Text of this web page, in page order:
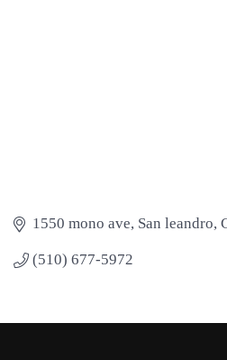
1550 mono ave San leandro
(510) 677-5972